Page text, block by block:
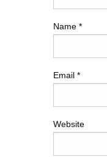
Name *
Email *
Website